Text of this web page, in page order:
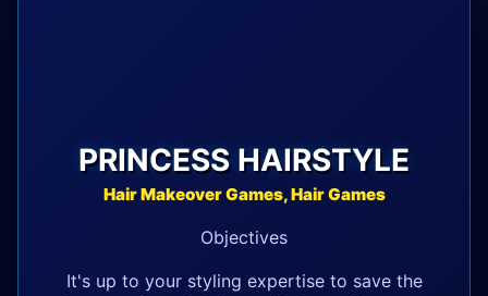
PRINCESS HAIRSTYLE
Hair Makeover Games, Hair Games
Objectives
It's up to your styling expertise to save the